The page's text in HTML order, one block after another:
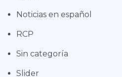
Noticias en español
RCP
Sin categoría
Slider